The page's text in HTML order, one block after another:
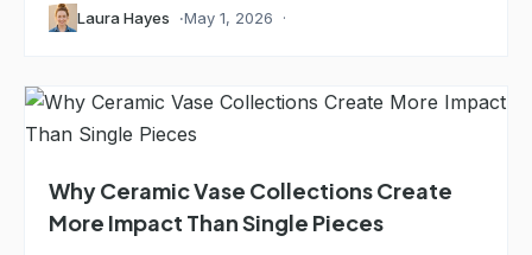
Laura Hayes May 1, 2026
Why Ceramic Vase Collections Create
More Impact Than Single Pieces